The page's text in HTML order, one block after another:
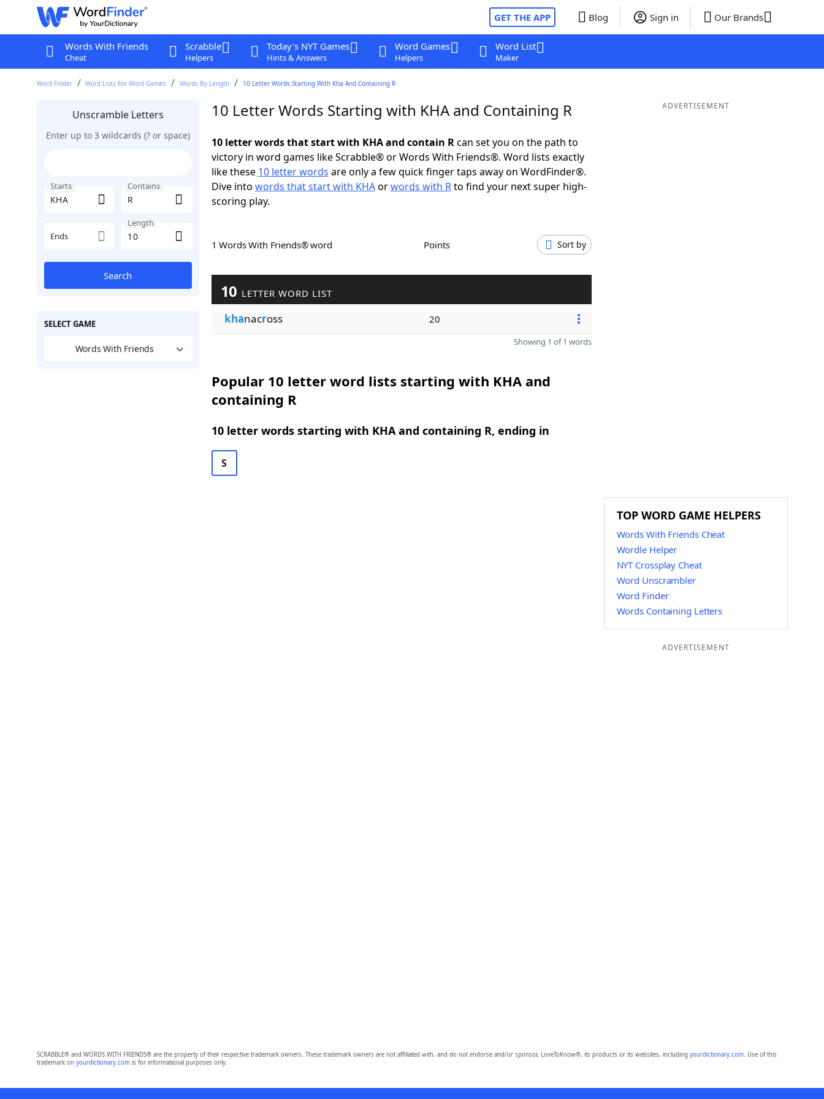
GET THE APP Blog Sign in Our Brands
Words With Friends
Cheat
Scrabble
Helpers
Today's NYT Games
Hints & Answers
Word Games
Helpers
Word List
Maker
Word Finder Word Lists For Word Games Words By Length 10 Letter Words Starting With Kha And Containing R
Unscramble Letters
Enter up to 3 wildcards (? or space)
Starts Contains
Ends
Length
Search
SELECT GAME
Words With Friends
10 Letter Words Starting with KHA and Containing R
10 letter words that start with KHA and contain Rcan set you on the path to
victory in word games like Scrabble® or Words With Friends®. Word lists exactly
like these 10 letter words are only a few quick finger taps away on WordFinder®.
Dive into words that start with KHAorwords with Rto find your next super high-
scoring play.
1 Words With Friends® word Points Sort by
10 LETTER WORD LIST
khanacross 20
Showing 1 of 1 words
Popular 10 letter word lists starting with KHA and
containing R
10 letter words starting with KHA and containing R, ending in
S
ADVERTISEMENT
TOP WORD GAME HELPERS
Words With Friends Cheat
Wordle Helper
NYT Crossplay Cheat
Word Unscrambler
Word Finder
Words Containing Letters
ADVERTISEMENT
SCRABBLE® and WORDS WITH FRIENDS® are the property of their respective trademark owners. These trademark owners are not affiliated with, and do not endorse and/or sponsor, LoveToKnow®, its products or its websites, including yourdictionary.com. Use of this
trademark on yourdictionary.comis for informational purposes only.